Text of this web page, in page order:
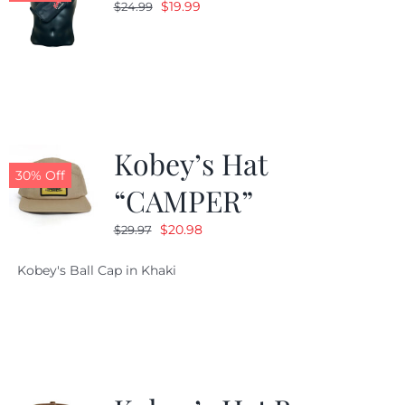
$24.99 Original
$19.99Current
30% Off
Kobey’s Hat
“CAMPER”
$29.97 Original
was:
$20.98Current
Kobey's Ball Cap in Khaki